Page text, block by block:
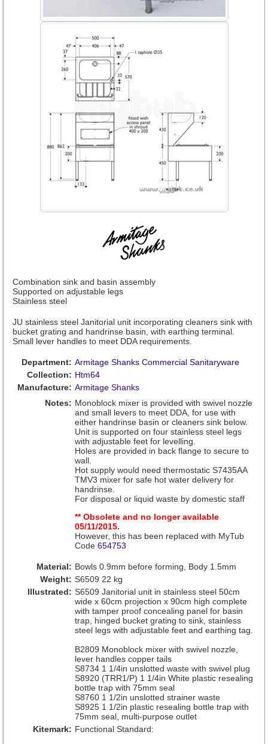
Combination sink and basin assembly
Supported on adjustable legs
Stainless steel
JU stainless steel Janitorial unit incorporating cleaners sink with
bucket grating and handrinse basin, with earthing terminal.
Small lever handles to meet DDA requirements.
Department: Armitage Shanks Commercial Sanitaryware
Collection: Htm64
Manufacture: Armitage Shanks
Notes: Monoblock mixer is provided with swivel nozzle
and small levers to meet DDA, for use with
either handrinse basin or cleaners sink below.
Unit is supported on four stainless steel legs
with adjustable feet for levelling.
Holes are provided in back flange to secure to
wall.
Hot supply would need thermostatic S7435AA
TMV3 mixer for safe hot water delivery for
handrinse.
For disposal or liquid waste by domestic staff
** Obsolete and no longer available
05/11/2015.
However, this has been replaced with MyTub
Code 654753
Material: Bowls 0.9mm before forming, Body 1.5mm
Weight: S6509 22 kg
Illustrated: S6509 Janitorial unit in stainless steel 50cm
wide x 60cm projection x 90cm high complete
with tamper proof concealing panel for basin
trap, hinged bucket grating to sink, stainless
steel legs with adjustable feet and earthing tag.
B2809 Monoblock mixer with swivel nozzle,
lever handles copper tails
S8734 1 1/4in unslotted waste with swivel plug
S8920 (TRR1/P) 1 1/4in White plastic resealing
bottle trap with 75mm seal
S8760 1 1/2in unslotted strainer waste
S8925 1 1/2in plastic resealing bottle trap with
75mm seal, multi-purpose outlet
Kitemark: Functional Standard: